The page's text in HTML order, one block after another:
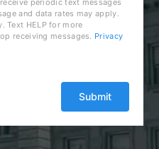
periodic text messages
and data rates may apply.
Text HELP for more
receiving messages. Privacy